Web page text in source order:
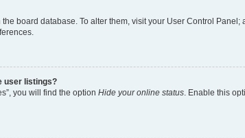
board database. To alter them, visit your User Control
user listings?
you will find the option Hide your online status . Enable this